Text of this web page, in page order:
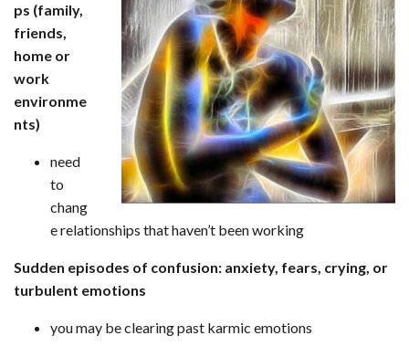
ps (family,
friends,
home or
work
environme
nts)
need
to
chang
e relationships that haven’t been working
Sudden episodes of confusion: anxiety, fears, crying, or
turbulent emotions
you may be clearing past karmic emotions